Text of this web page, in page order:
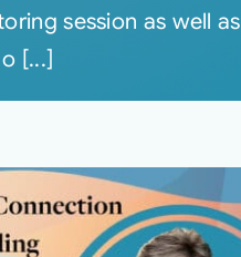
session as well as
[...]